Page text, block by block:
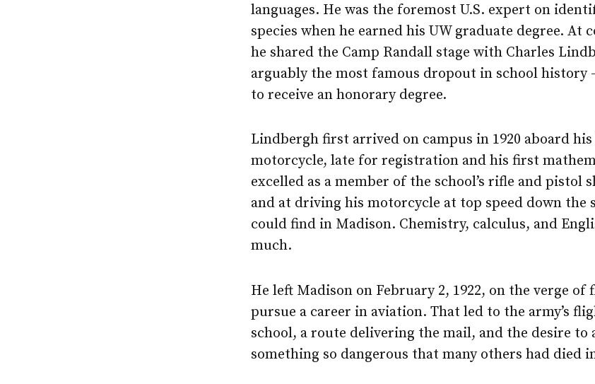
languages. He was the foremost U.S. expert on
species when he earned his UW graduate degree. At
he shared the Camp Randall stage with Charles
arguably the most famous dropout in school history
to receive an honorary degree.
Lindbergh first arrived on campus in 1920 aboard
motorcycle, late for registration and his first
excelled as a member of the school’s rifle and pistol
and at driving his motorcycle at top speed down the
could find in Madison. Chemistry, calculus, and
much.
He left Madison on February 2, 1922, on the verge
pursue a career in aviation. That led to the army’s
school, a route delivering the mail, and the desire to
something so dangerous that many others had died